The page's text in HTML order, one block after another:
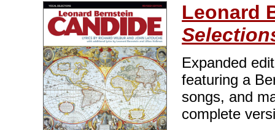
Leonard
Expanded
featuring a
songs, and
complete